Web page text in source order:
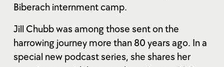
Biberach internment camp.
Jill Chubb was among those sent on the
harrowing journey more than 80 years ago. In a
special new podcast series, she shares her